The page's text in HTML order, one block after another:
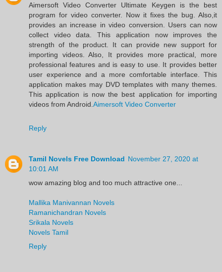
Aimersoft Video Converter Ultimate Keygen is the best
program for video converter. Now it fixes the bug. Also,it
provides an increase in video conversion. Users can now
collect video data. This application now improves the
strength of the product. It can provide new support for
importing videos. Also, It provides more practical, more
professional features and is easy to use. It provides better
user experience and a more comfortable interface. This
application makes may DVD templates with many themes.
This application is now the best application for importing
videos from Android. Aimersoft Video Converter
Reply
Tamil Novels Free Download November 27, 2020 at
10:01 AM
wow amazing blog and too much attractive one...
Mallika Manivannan Novels
Ramanichandran Novels
Srikala Novels
Novels Tamil
Reply